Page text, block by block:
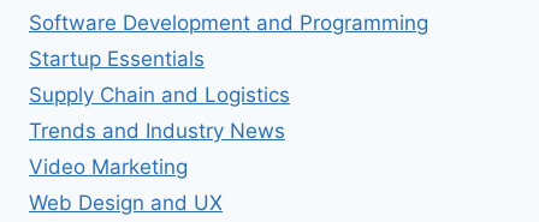
Software Development and Programming
Startup Essentials
Supply Chain and Logistics
Trends and Industry News
Video Marketing
Web Design and UX